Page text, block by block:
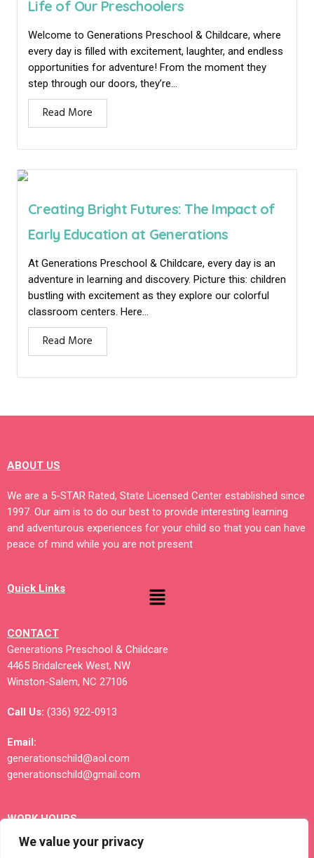
We value your privacy
Life of Our Preschoolers
Welcome to Generations Preschool & Childcare, where
every day is filled with excitement, laughter, and endless
opportunities for adventure! From the moment they
step through our doors, they’re...
Read More
Creating Bright Futures: The Impact of
Early Education at Generations
At Generations Preschool & Childcare, every day is an
adventure in learning and discovery. Picture this: children
bustling with excitement as they explore our colorful
classroom centers. Here...
Read More
ABOUT US
We are a 5-STAR Rated, State Licensed Center established since
1997. Our aim is to do our best to provide interesting learning
and adventurous experiences for your child so that you can have
peace of mind while you are not present
Quick Links
CONTACT
Generations Preschool & Childcare
4465 Bridalcreek West, NW
Winston-Salem, NC 27106
Call Us: (336) 922-0913
Email:
generationschild@aol.com
generationschild@gmail.com
WORK HOURS
Monday – Friday; 3 Shifts Available